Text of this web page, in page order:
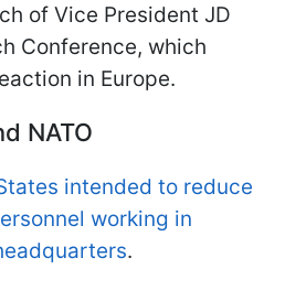
of Vice President JD
Conference, which
in Europe.
NATO
intended to reduce
working in
.